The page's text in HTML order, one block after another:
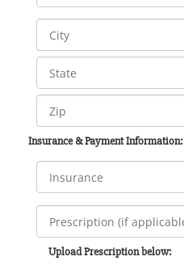
Insurance & Payment Information:
Upload Prescription below: